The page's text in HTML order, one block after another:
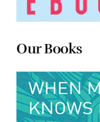
Our Books